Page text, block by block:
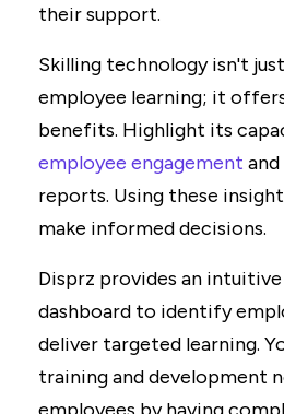
their support.
Skilling technology isn't
employee learning; it
benefits. Highlight its
employee engagement
reports. Using these
make informed decisions.
Disprz provides an
dashboard to identify
deliver targeted learning.
training and development